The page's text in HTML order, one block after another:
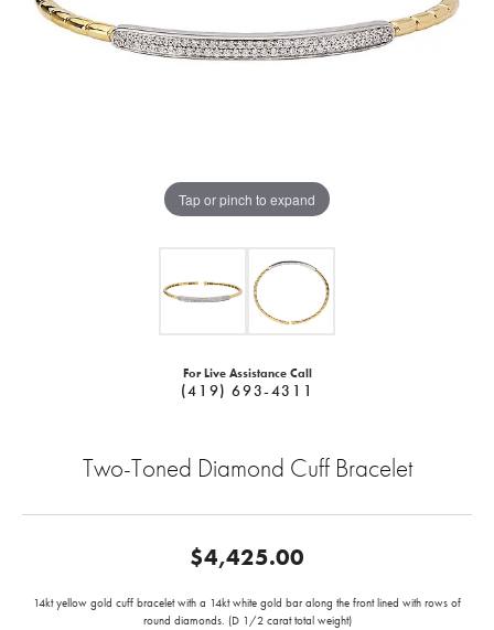
Tap or pinch to expand
For Live Assistance Call
(419) 693-4311
Two-Toned Diamond Cuff Bracelet
$4,425.00
14kt yellow gold cuff bracelet with a 14kt white gold bar along the front lined with rows of
round diamonds. (D 1/2 carat total weight)